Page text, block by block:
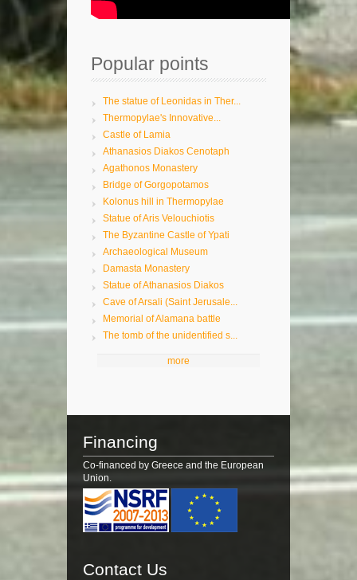
Popular points
The statue of Leonidas in Ther...
Thermopylae's Innovative...
Castle of Lamia
Athanasios Diakos Cenotaph
Agathonos Monastery
Bridge of Gorgopotamos
Kolonus hill in Thermopylae
Statue of Aris Velouchiotis
The Byzantine Castle of Ypati
Archaeological Museum
Damasta Monastery
Statue of Athanasios Diakos
Cave of Arsali (Saint Jerusale...
Memorial of Alamana battle
The tomb of the unidentified s...
more
Financing
Co-financed by Greece and the European
Union.
Contact Us